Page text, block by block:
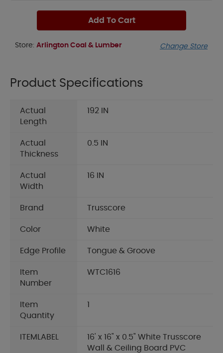
Add To Cart
Store: Arlington Coal & Lumber Change Store
Product Specifications
Actual
Length
192 IN
Actual
Thickness
0.5 IN
Actual
Width
16 IN
Brand Trusscore
Color White
Edge Profile Tongue & Groove
Item
Number
WTC1616
Item
Quantity
1
ITEMLABEL
16' x 16" x 0.5" White Trusscore
Wall & Ceiling Board PVC